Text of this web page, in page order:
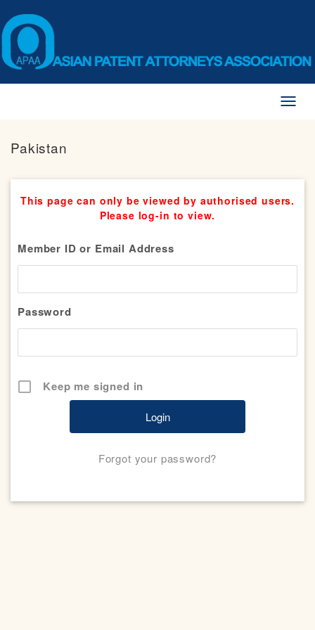
Pakistan
This page can only be viewed by authorised users.
Please log-in to view.
Member ID or Email Address
Password
Keep me signed in
Forgot your password?